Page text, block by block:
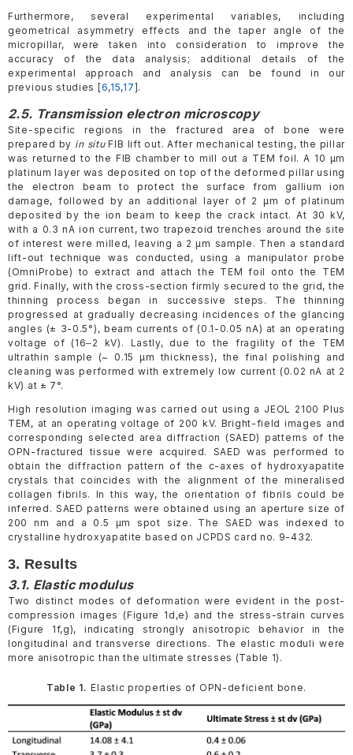
Furthermore, several experimental variables, including
geometrical asymmetry effects and the taper angle of the
micropillar, were taken into consideration to improve the
accuracy of the data analysis; additional details of the
experimental approach and analysis can be found in our
previous studies [6,15,17].
2.5. Transmission electron microscopy
Site-specific regions in the fractured area of bone were
prepared by in situFIB lift out. After mechanical testing, the pillar
was returned to the FIB chamber to mill out a TEM foil. A 10 µm
platinum layer was deposited on top of the deformed pillar using
the electron beam to protect the surface from gallium ion
damage, followed by an additional layer of 2 µm of platinum
deposited by the ion beam to keep the crack intact. At 30 kV,
with a 0.3 nA ion current, two trapezoid trenches around the site
of interest were milled, leaving a 2 µm sample. Then a standard
lift-out technique was conducted, using a manipulator probe
(OmniProbe) to extract and attach the TEM foil onto the TEM
grid. Finally, with the cross-section firmly secured to the grid, the
thinning process began in successive steps. The thinning
progressed at gradually decreasing incidences of the glancing
angles (± 3-0.5°), beam currents of (0.1-0.05 nA) at an operating
voltage of (16‒2 kV). Lastly, due to the fragility of the TEM
ultrathin sample (~ 0.15 µm thickness), the final polishing and
cleaning was performed with extremely low current (0.02 nA at 2
kV) at ± 7°.
High resolution imaging was carried out using a JEOL 2100 Plus
TEM, at an operating voltage of 200 kV. Bright-field images and
corresponding selected area diffraction (SAED) patterns of the
OPN-fractured tissue were acquired. SAED was performed to
obtain the diffraction pattern of the c-axes of hydroxyapatite
crystals that coincides with the alignment of the mineralised
collagen fibrils. In this way, the orientation of fibrils could be
inferred. SAED patterns were obtained using an aperture size of
200 nm and a 0.5 µm spot size. The SAED was indexed to
crystalline hydroxyapatite based on JCPDS card no. 9-432.
3. Results
3.1. Elastic modulus
Two distinct modes of deformation were evident in the post-
compression images (Figure 1d,e) and the stress-strain curves
(Figure 1f,g), indicating strongly anisotropic behavior in the
longitudinal and transverse directions. The elastic moduli were
more anisotropic than the ultimate stresses (Table 1).
Table 1. Elastic properties of OPN-deficient bone.